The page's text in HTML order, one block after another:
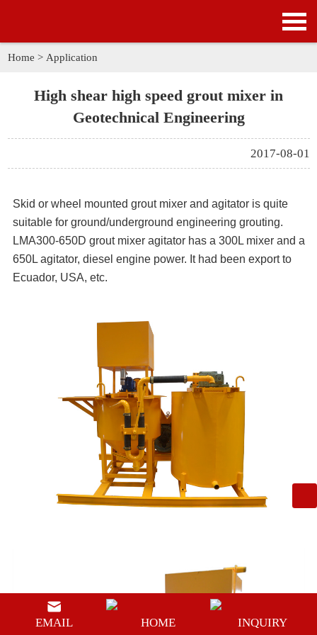
APPLICATION
NEWS
GALLERY
ABOUT US
Home > Application
High shear high speed grout mixer in
Geotechnical Engineering
2017-08-01
Skid or wheel mounted grout mixer and agitatoris quite
suitable for ground/underground engineering grouting.
LMA300-650D grout mixer agitatorhas a 300L mixer and a
650L agitator, diesel engine power. It had been export to
Ecuador, USA, etc.
EMAIL HOME INQUIRY